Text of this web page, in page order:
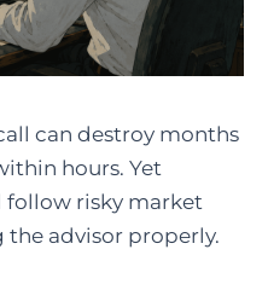
can destroy months
hours. Yet
follow risky market
advisor properly.